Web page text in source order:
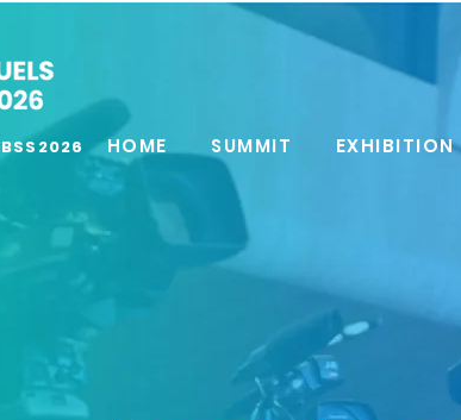
HOME SUMMIT EXHIBITION